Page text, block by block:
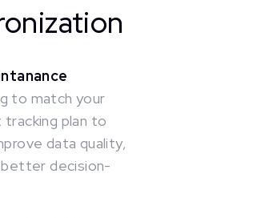
to match your
plan to
data quality,
better decision-